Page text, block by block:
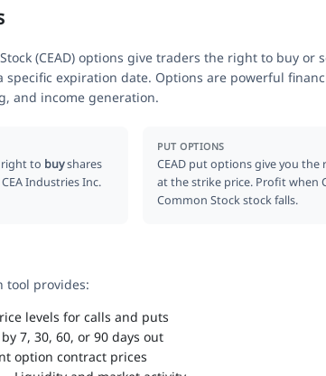
(CEAD) options give traders the right to buy or
expiration date. Options are powerful
and income generation.
right to buyshares
Industries Inc.
PUT OPTIONS
CEAD put options give you
at the strike price. Profit when
Common Stock stock falls.
tool provides:
levels for calls and puts
7, 30, 60, or 90 days out
option contract prices